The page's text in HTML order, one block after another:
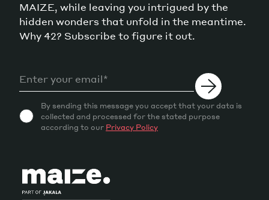
MAIZE, while leaving you intrigued by the
hidden wonders that unfold in the meantime.
Why 42? Subscribe to figure it out.
By sending this message you accept that your data is
collected and processed for the stated purpose
according to our Privacy Policy